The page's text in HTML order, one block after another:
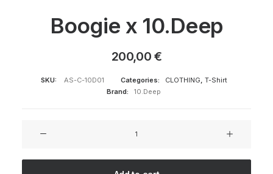
Boogie x 10.Deep
200,00 €
SKU: AS-C-10D01 Categories: CLOTHING, T-Shirt
Brand:
10.Deep